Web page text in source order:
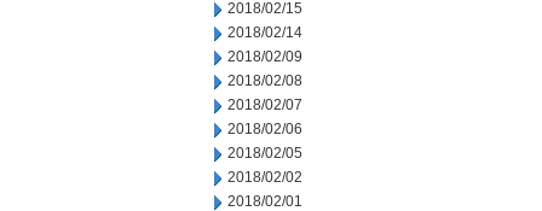
2018/02/15
2018/02/14
2018/02/09
2018/02/08
2018/02/07
2018/02/06
2018/02/05
2018/02/02
2018/02/01